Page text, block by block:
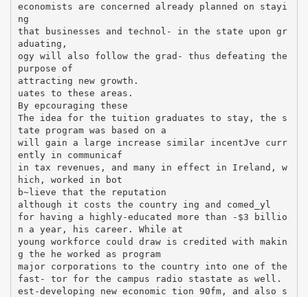
economists are concerned already planned on stayi
ng
that businesses and technol- in the state upon gr
aduating,
ogy will also follow the grad- thus defeating the
purpose of
attracting new growth.
uates to these areas.
By epcouraging these
The idea for the tuition graduates to stay, the s
tate program was based on a
will gain a large increase similar incentJve curr
ently in communicaf
in tax revenues, and many in effect in Ireland, w
hich, worked in bot
b~lieve that the reputation
although it costs the country ing and comed_yl
for having a highly-educated more than -$3 billio
n a year, his career. While at
young workforce could draw is credited with makin
g the he worked as program
major corporations to the country into one of the
fast- tor for the campus radio stastate as well.
est-developing new economic tion 90fm, and also s